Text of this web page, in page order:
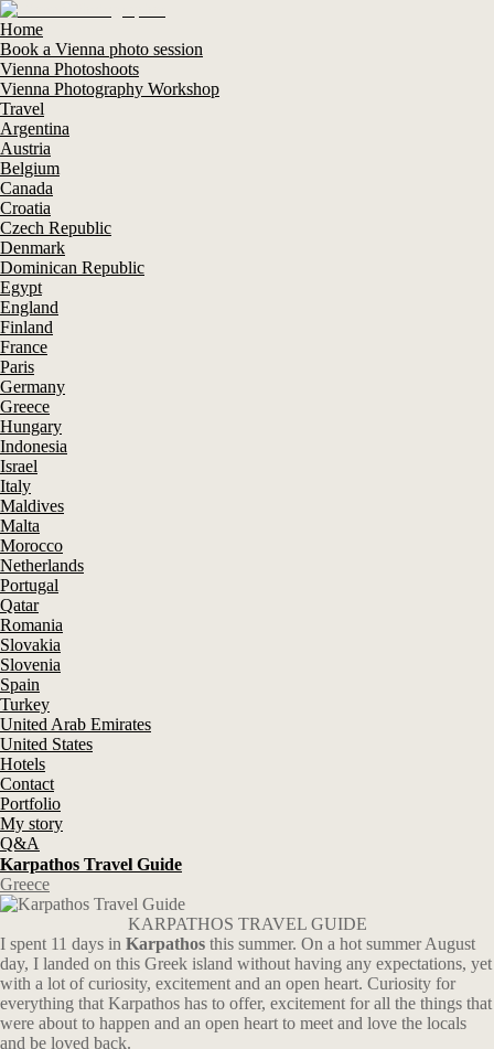
Home
Book a Vienna photo session
Vienna Photoshoots
Vienna Photography Workshop
Travel
Argentina
Austria
Belgium
Canada
Croatia
Czech Republic
Denmark
Dominican Republic
Egypt
England
Finland
France
Paris
Germany
Greece
Hungary
Indonesia
Israel
Italy
Maldives
Malta
Morocco
Netherlands
Portugal
Qatar
Romania
Slovakia
Slovenia
Spain
Turkey
United Arab Emirates
United States
Hotels
Contact
Portfolio
My story
Q&A
Karpathos Travel Guide
Greece
KARPATHOS TRAVEL GUIDE
I spent 11 days in Karpathos this summer. On a hot summer August
day, I landed on this Greek island without having any expectations, yet
with a lot of curiosity, excitement and an open heart. Curiosity for
everything that Karpathos has to offer, excitement for all the things that
were about to happen and an open heart to meet and love the locals
and be loved back.